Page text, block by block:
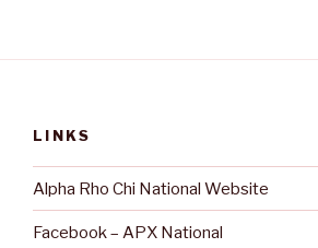
LINKS
Alpha Rho Chi National Website
Facebook – APX National